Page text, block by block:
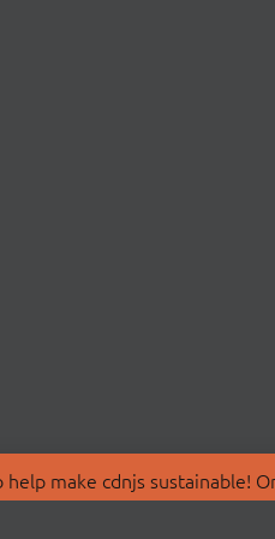
make cdnjs sustainable!